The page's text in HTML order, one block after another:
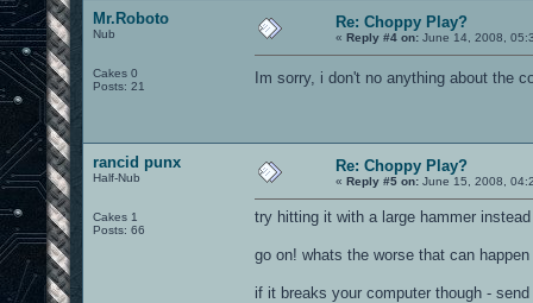
Mr.Roboto
Nub
Cakes 0
Posts: 21
Re: Choppy Play?
« Reply #4 on: June 14, 2008,
Im sorry, i don't no anything about the
rancid punx
Half-Nub
Cakes 1
Posts: 66
Re: Choppy Play?
« Reply #5 on: June 15, 2008,
try hitting it with a large hammer
go on! whats the worse that can happen
if it breaks your computer though -